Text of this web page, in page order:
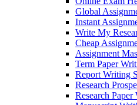
Global
Instant
Write My
Cheap
Assignment
Term Paper
Report Writing
Research
Research